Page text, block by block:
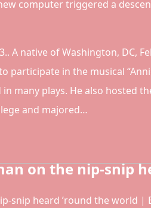
computer triggered a
A native of Washington,
participate in the musical
many plays. He also hosted
and majored…
on the nip-snip
snip heard ’round the world |